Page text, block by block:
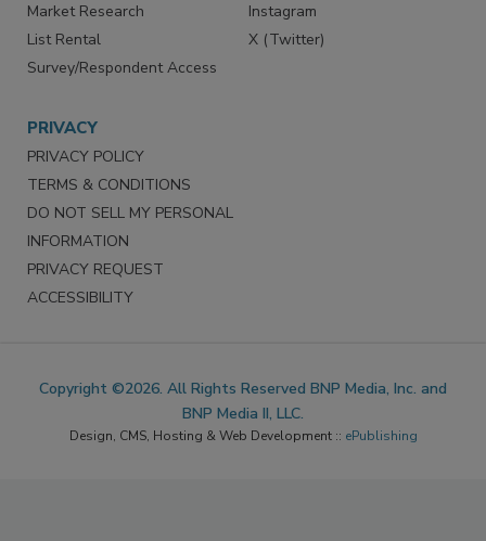
Market Research
List Rental
Survey/Respondent Access
Instagram
X (Twitter)
PRIVACY
PRIVACY POLICY
TERMS & CONDITIONS
DO NOT SELL MY PERSONAL
INFORMATION
PRIVACY REQUEST
ACCESSIBILITY
Copyright ©2026. All Rights Reserved BNP Media, Inc. and
BNP Media II, LLC.
Design, CMS, Hosting & Web Development :: ePublishing